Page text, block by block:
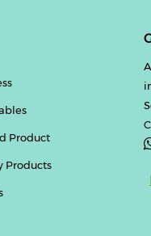
Product
Products